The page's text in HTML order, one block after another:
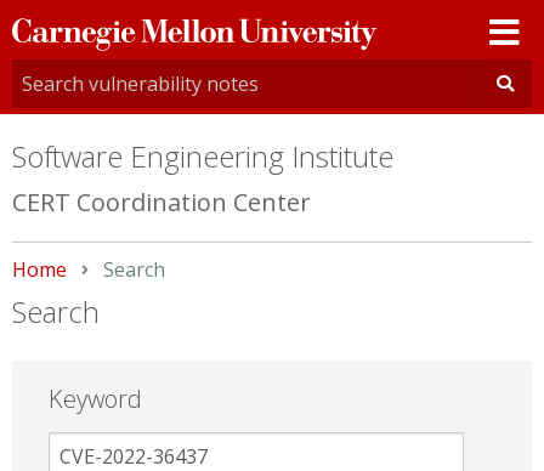
Carnegie
Mellon
University
Software Engineering Institute
CERT Coordination Center
Home Current:
Search
Search
Keyword